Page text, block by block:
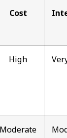
Cost
High
Moderate